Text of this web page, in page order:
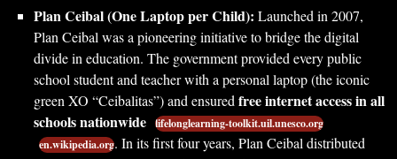
Plan Ceibal (One Laptop per Child): Launched in 2007,
Plan Ceibal was a pioneering initiative to bridge the digital
divide in education. The government provided every public
school student and teacher with a personal laptop (the iconic
green XO “Ceibalitas”) and ensured free internet access in all
schools nationwide lifelonglearning-toolkit.uil.unesco.org
en.wikipedia.org. In its first four years, Plan Ceibal distributed